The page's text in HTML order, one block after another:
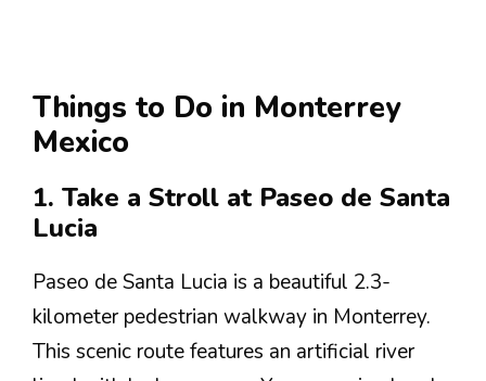
Things to Do in Monterrey
Mexico
1. Take a Stroll at Paseo de Santa
Lucia
Paseo de Santa Lucia is a beautiful 2.3-
kilometer pedestrian walkway in Monterrey.
This scenic route features an artificial river